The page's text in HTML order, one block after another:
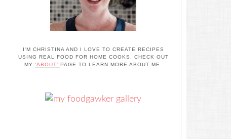
I'M CHRISTINA AND I LOVE TO CREATE RECIPES
USING REAL FOOD FOR HOME COOKS. CHECK OUT
MY 'ABOUT' PAGE TO LEARN MORE ABOUT ME.